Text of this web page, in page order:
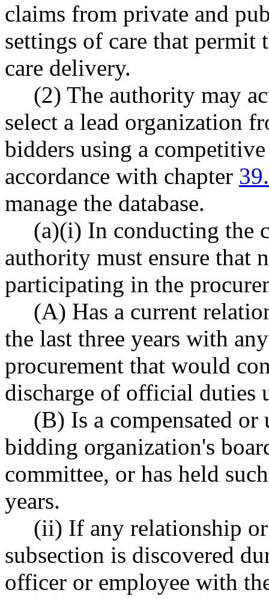
claims from private and
settings of care that permit
care delivery.
(2) The authority may
select a lead organization
bidders using a
accordance with chapter
manage the database.
(a)(i) In conducting the
authority must ensure that
participating in the
(A) Has a current
the last three years with
procurement that would
discharge of official duties
(B) Is a compensated or
bidding organization's
committee, or has held
years.
(ii) If any relationship
subsection is discovered
officer or employee with